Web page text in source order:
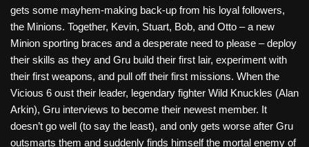
gets some mayhem-making back-up from his loyal followers,
the Minions. Together, Kevin, Stuart, Bob, and Otto – a new
Minion sporting braces and a desperate need to please – deploy
their skills as they and Gru build their first lair, experiment with
their first weapons, and pull off their first missions. When the
Vicious 6 oust their leader, legendary fighter Wild Knuckles (Alan
Arkin), Gru interviews to become their newest member. It
doesn’t go well (to say the least), and only gets worse after Gru
outsmarts them and suddenly finds himself the mortal enemy of